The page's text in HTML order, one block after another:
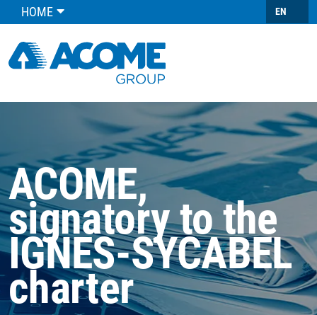
HOME EN
ACOME,
signatory to the
IGNES-SYCABEL
charter